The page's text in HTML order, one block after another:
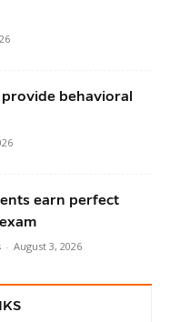
behavioral
earn perfect
- August 3, 2026